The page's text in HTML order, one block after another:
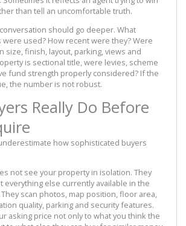
than tell an uncomfortable truth.
should go deeper. What
were used? How recent were they? Were
size, finish, layout, parking, views and
is sectional title, were levies, scheme
fund strength properly considered? If the
the number is not robust.
Really Do Before
how sophisticated buyers
not see your property in isolation. They
everything else currently available in the
scan photos, map position, floor area,
quality, parking and security features.
asking price not only to what you think the